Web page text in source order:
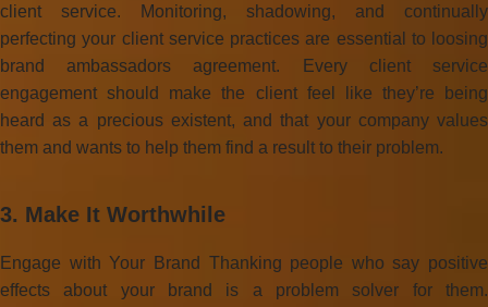
client service. Monitoring, shadowing, and continually
perfecting your client service practices are essential to loosing
brand ambassadors agreement. Every client service
engagement should make the client feel like they’re being
heard as a precious existent, and that your company values
them and wants to help them find a result to their problem.
3. Make It Worthwhile
Engage with Your Brand Thanking people who say positive
effects about your brand is a problem solver for them.